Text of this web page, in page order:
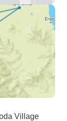
Village